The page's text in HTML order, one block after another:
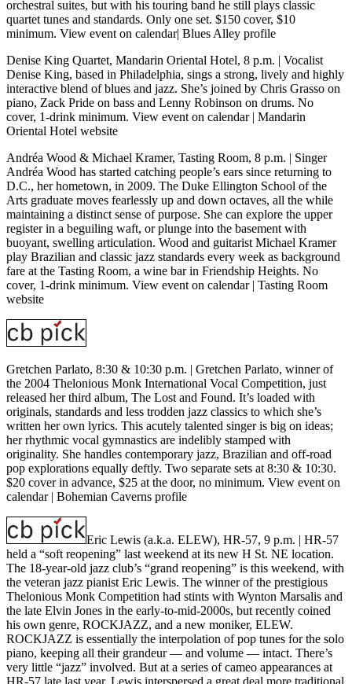
orchestral suites, but with his touring band he still plays classic
quartet tunes and standards. Only one set. $150 cover, $10
minimum. View event on calendar| Blues Alley profile
Denise King Quartet, Mandarin Oriental Hotel, 8 p.m. | Vocalist
Denise King, based in Philadelphia, sings a strong, lively and highly
interactive blend of blues and jazz. She’s joined by Chris Grasso on
piano, Zack Pride on bass and Lenny Robinson on drums. No
cover, 1-drink minimum. View event on calendar| Mandarin
Oriental Hotel website
Andréa Wood & Michael Kramer, Tasting Room, 8 p.m. | Singer
Andréa Wood has started catching people’s ears since returning to
D.C., her hometown, in 2009. The Duke Ellington School of the
Arts graduate moves fearlessly up and down octaves, all the while
maintaining a distinct sense of purpose. She can explore the upper
register in a beguiling waft, or plunge into the basement with
buoyant, swelling articulation. Wood and guitarist Michael Kramer
play Brazilian and classic jazz standards every week as background
fare at the Tasting Room, a wine bar in Friendship Heights. No
cover, 1-drink minimum. View event on calendar| Tasting Room
website
Gretchen Parlato, 8:30 & 10:30 p.m. | Gretchen Parlato, winner of
the 2004 Thelonious Monk International Vocal Competition, just
released her third album, The Lost and Found. It’s loaded with
originals, standards and less trodden jazz classics to which she’s
written her own lyrics. This acutely talented singer is big on ideas;
her rhythmic vocal gymnastics are indelibly stamped with
originality. She handles contemporary jazz, Brazilian and off-road
pop explorations equally deftly. Two separate sets at 8:30 & 10:30.
$20 cover in advance, $25 at the door, no minimum. View event on
calendar| Bohemian Caverns profile
Eric Lewis (a.k.a. ELEW), HR-57, 9 p.m. | HR-57
held a “soft reopening” last weekend at its new H St. NE location.
The 18-year-old jazz club’s “grand reopening” is this weekend, with
the veteran jazz pianist Eric Lewis. The winner of the prestigious
Thelonious Monk Competition had stints with Wynton Marsalis and
the late Elvin Jones in the early-to-mid-2000s, but recently coined
his own genre, ROCKJAZZ, and a new moniker, ELEW.
ROCKJAZZ is essentially the interpolation of pop tunes for the solo
piano, keeping all their grandeur — and volume — intact. There’s
very little “jazz” involved. But at a series of cameo appearances at
HR-57 late last year, Lewis interspersed a great deal more traditional